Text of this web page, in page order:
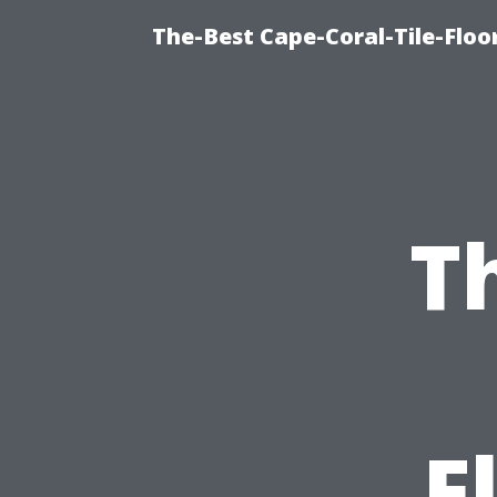
The-Best Cape-Coral-Tile-